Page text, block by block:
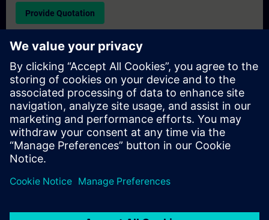
Provide Quotation
Exclusive Training Enquiry
Please complete the enquiry form below if you require a
quotation for an exclusive training course either on-site, virtually
or at our SITRAIN training centre. This type of request would be
suitable for larger groups ( 6 and above). After providing your
contact details and your training requirements, you will receive a
quotation from us.
Request Exclusive Quotation